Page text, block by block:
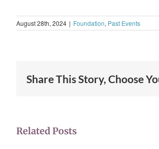
August 28th, 2024 | Foundation, Past Events
Share This Story, Choose
Related Posts